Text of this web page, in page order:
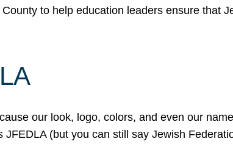
to help education leaders ensure that
our look, logo, colors, and even our
JFEDLA (but you can still say Jewish